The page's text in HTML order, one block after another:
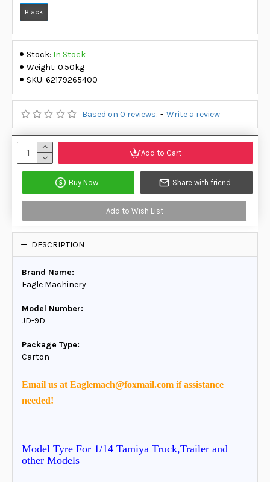
Stock: In Stock
Weight: 0.50kg
SKU: 62179265400
Based on 0 reviews. - Write a review
Black
Add to Cart
Buy Now Share with friend
Add to Wish List
DESCRIPTION
Brand Name:
Eagle Machinery
Model Number:
JD-9D
Package Type:
Carton
Email us at Eaglemach@foxmail.com if assistance
needed!
Model Tyre For 1/14 Tamiya Truck,Trailer and
other Models